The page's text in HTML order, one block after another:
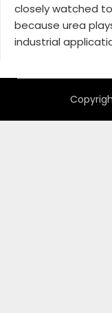
closely watched
because urea
industrial